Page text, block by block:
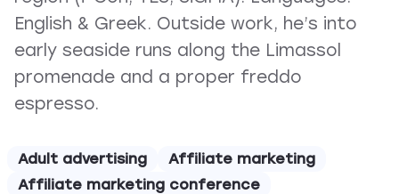
English & Greek. Outside work, he’s into
early seaside runs along the Limassol
promenade and a proper freddo
espresso.
Adult advertising
Affiliate marketing
Affiliate marketing conference